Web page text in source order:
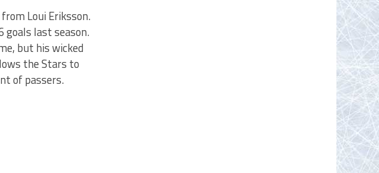
Loui Eriksson.
goals last season.
but his wicked
the Stars to
of passers.